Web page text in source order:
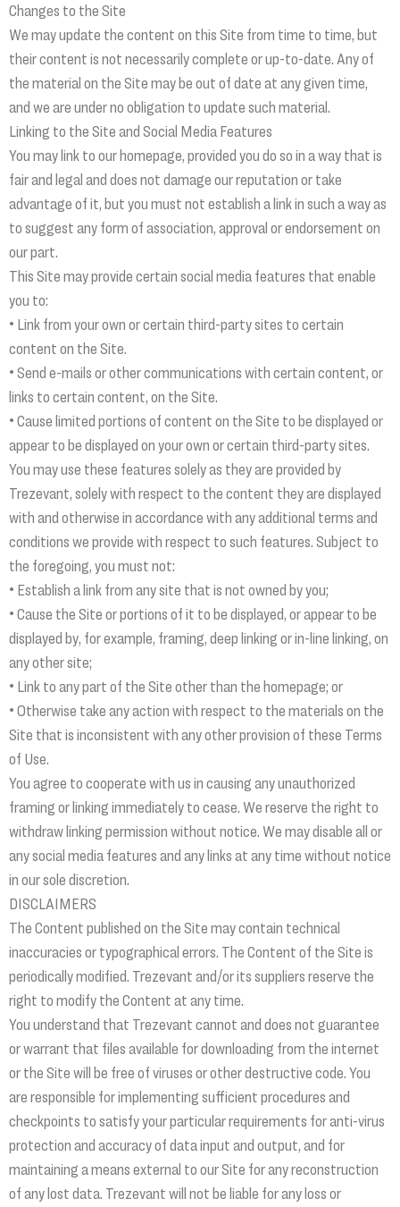
Changes to the Site
We may update the content on this Site from time to time, but
their content is not necessarily complete or up-to-date. Any of
the material on the Site may be out of date at any given time,
and we are under no obligation to update such material.
Linking to the Site and Social Media Features
You may link to our homepage, provided you do so in a way that is
fair and legal and does not damage our reputation or take
advantage of it, but you must not establish a link in such a way as
to suggest any form of association, approval or endorsement on
our part.
This Site may provide certain social media features that enable
you to:
• Link from your own or certain third-party sites to certain
content on the Site.
• Send e-mails or other communications with certain content, or
links to certain content, on the Site.
• Cause limited portions of content on the Site to be displayed or
appear to be displayed on your own or certain third-party sites.
You may use these features solely as they are provided by
Trezevant, solely with respect to the content they are displayed
with and otherwise in accordance with any additional terms and
conditions we provide with respect to such features. Subject to
the foregoing, you must not:
• Establish a link from any site that is not owned by you;
• Cause the Site or portions of it to be displayed, or appear to be
displayed by, for example, framing, deep linking or in-line linking, on
any other site;
• Link to any part of the Site other than the homepage; or
• Otherwise take any action with respect to the materials on the
Site that is inconsistent with any other provision of these Terms
of Use.
You agree to cooperate with us in causing any unauthorized
framing or linking immediately to cease. We reserve the right to
withdraw linking permission without notice. We may disable all or
any social media features and any links at any time without notice
in our sole discretion.
DISCLAIMERS
The Content published on the Site may contain technical
inaccuracies or typographical errors. The Content of the Site is
periodically modified. Trezevant and/or its suppliers reserve the
right to modify the Content at any time.
You understand that Trezevant cannot and does not guarantee
or warrant that files available for downloading from the internet
or the Site will be free of viruses or other destructive code. You
are responsible for implementing sufficient procedures and
checkpoints to satisfy your particular requirements for anti-virus
protection and accuracy of data input and output, and for
maintaining a means external to our Site for any reconstruction
of any lost data. Trezevant will not be liable for any loss or